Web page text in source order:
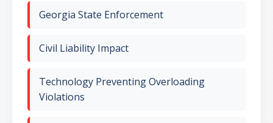
Georgia State Enforcement
Civil Liability Impact
Technology Preventing Overloading
Violations